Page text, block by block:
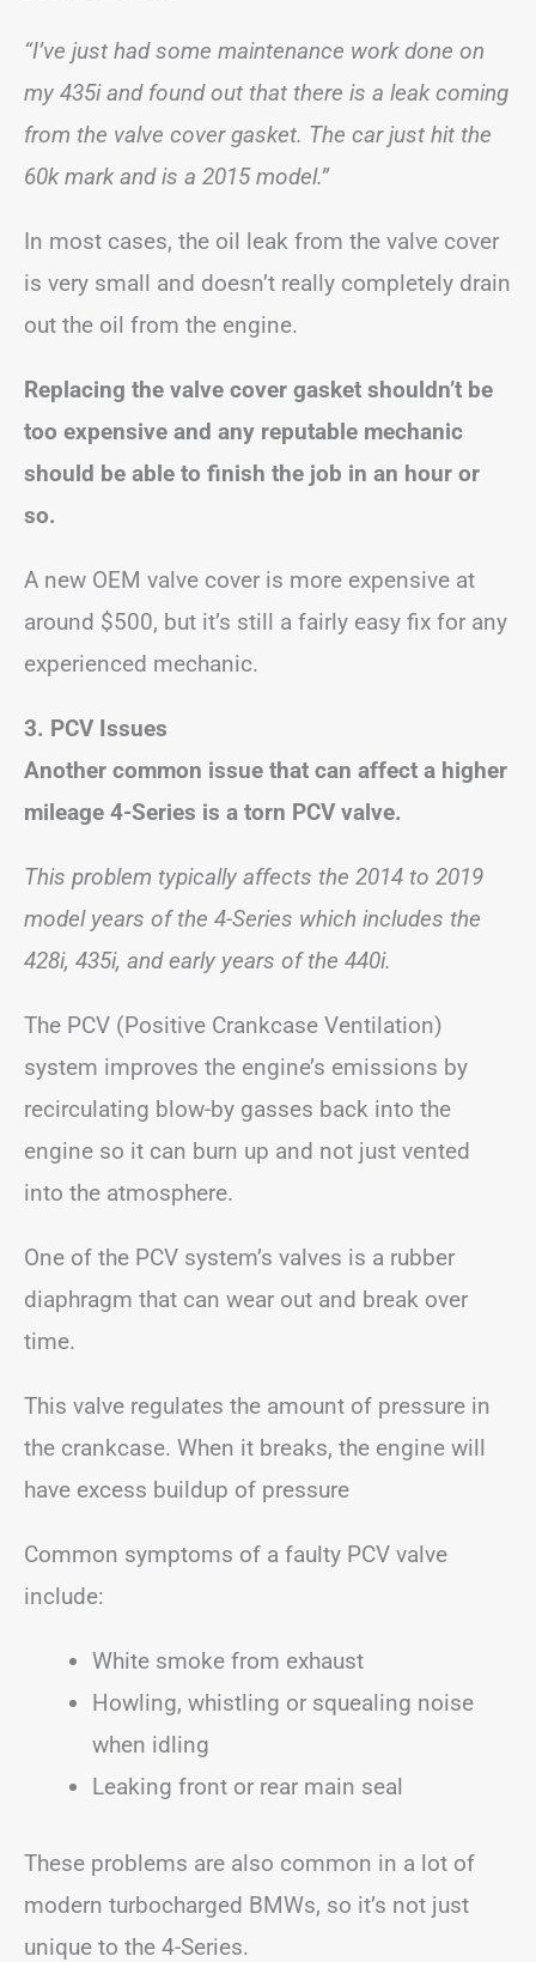
“I’ve just had some maintenance work done on
my 435i and found out that there is a leak coming
from the valve cover gasket. The car just hit the
60k mark and is a 2015 model.”
In most cases, the oil leak from the valve cover
is very small and doesn’t really completely drain
out the oil from the engine.
Replacing the valve cover gasket shouldn’t be
too expensive and any reputable mechanic
should be able to finish the job in an hour or
so.
A new OEM valve cover is more expensive at
around $500, but it’s still a fairly easy fix for any
experienced mechanic.
3. PCV Issues
Another common issue that can affect a higher
mileage 4-Series is a torn PCV valve.
This problem typically affects the 2014 to 2019
model years of the 4-Series which includes the
428i, 435i, and early years of the 440i.
The PCV (Positive Crankcase Ventilation)
system improves the engine’s emissions by
recirculating blow-by gasses back into the
engine so it can burn up and not just vented
into the atmosphere.
One of the PCV system’s valves is a rubber
diaphragm that can wear out and break over
time.
This valve regulates the amount of pressure in
the crankcase. When it breaks, the engine will
have excess buildup of pressure
Common symptoms of a faulty PCV valve
include:
White smoke from exhaust
Howling, whistling or squealing noise
when idling
Leaking front or rear main seal
These problems are also common in a lot of
modern turbocharged BMWs, so it’s not just
unique to the 4-Series.